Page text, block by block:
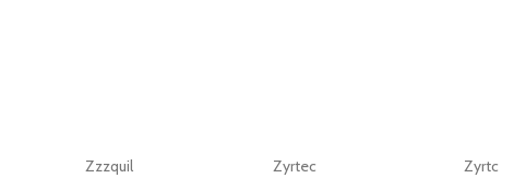
Zzzquil Zyrtec Zyrtc